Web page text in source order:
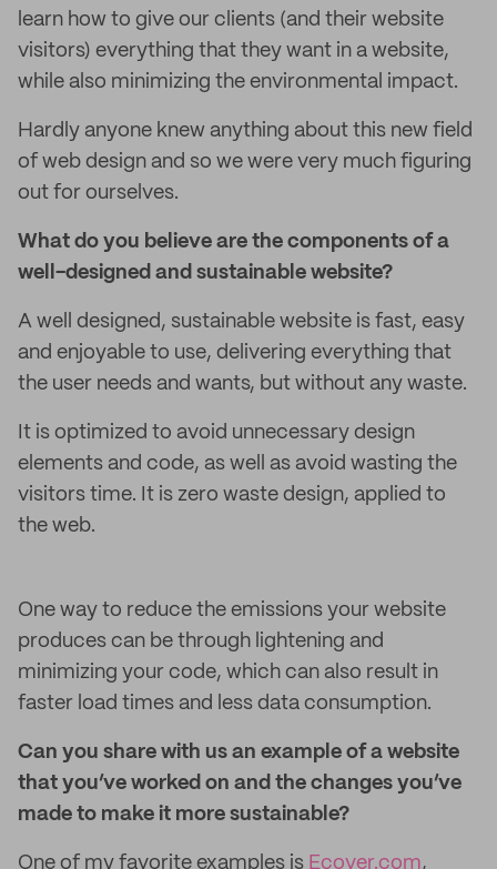
learn how to give our clients (and their website
visitors) everything that they want in a website,
while also minimizing the environmental impact.
Hardly anyone knew anything about this new field
of web design and so we were very much figuring
out for ourselves.
What do you believe are the components of a
well-designed and sustainable website?
A well designed, sustainable website is fast, easy
and enjoyable to use, delivering everything that
the user needs and wants, but without any waste.
It is optimized to avoid unnecessary design
elements and code, as well as avoid wasting the
visitors time. It is zero waste design, applied to
the web.
One way to reduce the emissions your website
produces can be through lightening and
minimizing your code, which can also result in
faster load times and less data consumption.
Can you share with us an example of a website
that you’ve worked on and the changes you’ve
made to make it more sustainable?
One of my favorite examples is Ecover.com,